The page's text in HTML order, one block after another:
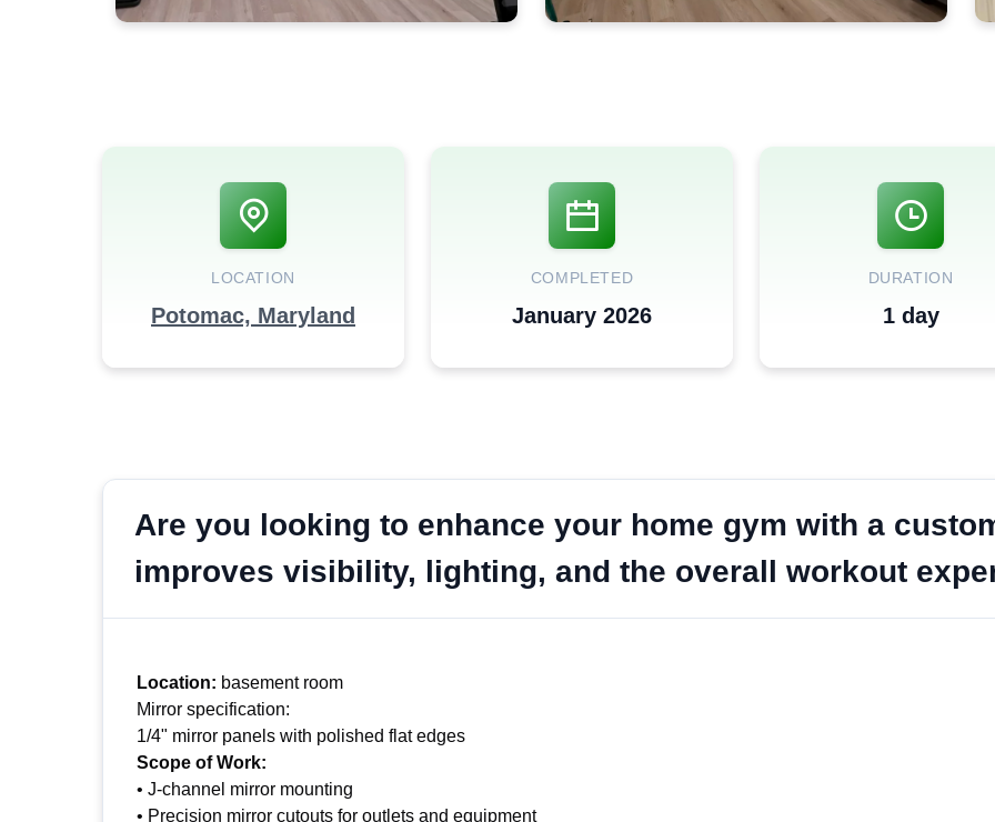
LOCATION
Potomac, Maryland
COMPLETED
January 2026
DURATION
1 day
Are you looking to enhance your home gym with a
improves visibility, lighting, and the overall workout
Location: basement room
Mirror specification:
1/4" mirror panels with polished flat edges
Scope of Work:
• J-channel mirror mounting
• Precision mirror cutouts for outlets and equipment